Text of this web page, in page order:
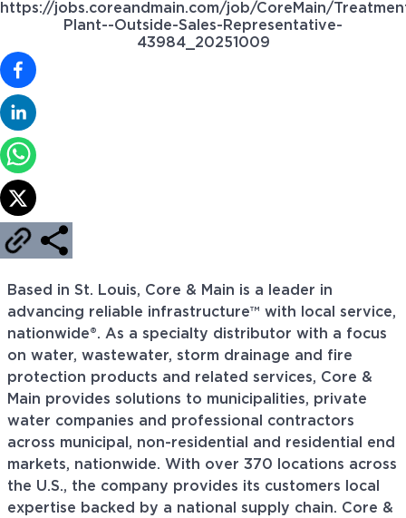
https://jobs.coreandmain.com/job/CoreMain/
Plant--Outside-Sales-Representative-
43984_20251009
Based in St. Louis, Core & Main is a leader in
advancing reliable infrastructure™ with local service,
nationwide®. As a specialty distributor with a focus
on water, wastewater, storm drainage and fire
protection products and related services, Core &
Main provides solutions to municipalities, private
water companies and professional contractors
across municipal, non-residential and residential end
markets, nationwide. With over 370 locations across
the U.S., the company provides its customers local
expertise backed by a national supply chain. Core &